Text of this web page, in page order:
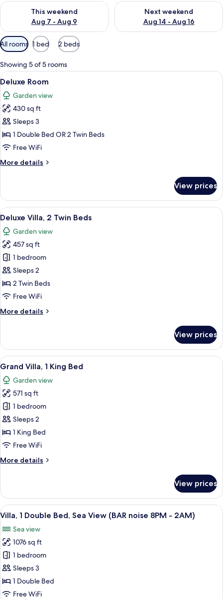
This weekend
Aug 7 - Aug 9
Check availability for this weekend Aug 7 - Aug 9
Next weekend
Aug 14 - Aug 16
Check availability for next
Available
filters
for
rooms
All rooms 1 bed 2 beds
Showing 5 of 5 rooms
View
all
photos
for
Deluxe
Room
A hotel room with a large bed, a
5
Deluxe Room
Garden view
430 sq ft
Sleeps 3
1 Double Bed OR 2 Twin Beds
Free WiFi
More details
More
Room
View prices
View
all
photos
for
Deluxe
Villa,
2
Twin
A hotel room with two beds, a TV, a
4
Deluxe Villa, 2 Twin Beds
Garden view
457 sq ft
1 bedroom
Sleeps 2
2 Twin Beds
Free WiFi
More details
More
Villa,
Twin
Beds
View prices
View
all
photos
for
Grand
Villa,
1
King
A hotel room with a large bed, a
4
Grand Villa, 1 King Bed
Garden view
571 sq ft
1 bedroom
Sleeps 2
1 King Bed
Free WiFi
More details
More
Villa,
King
View prices
View
all
photos
for
Villa,
1
Double
Bed,
A modern pool area with clear blue
9
Villa, 1 Double Bed, Sea View (BAR noise 8PM - 2AM)
Sea view
1076 sq ft
1 bedroom
Sleeps 3
1 Double Bed
Free WiFi